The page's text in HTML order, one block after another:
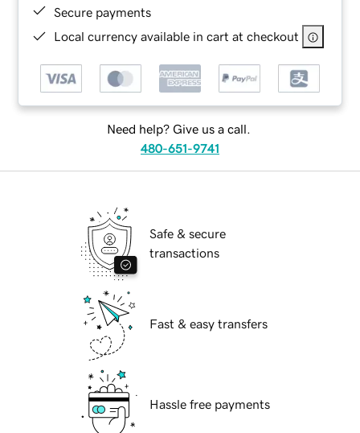
Secure payments
Local currency available in cart at checkout
Need help? Give us a call.
480-651-9741
Safe & secure
transactions
Fast & easy transfers
Hassle free payments